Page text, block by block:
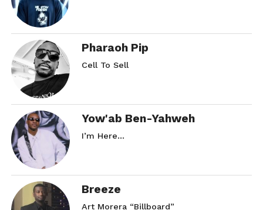
Pharaoh Pip
Cell To Sell
Yow'ab Ben-Yahweh
I’m Here…
Breeze
Art Morera “Billboard”